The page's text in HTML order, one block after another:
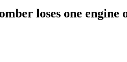
loses one engine